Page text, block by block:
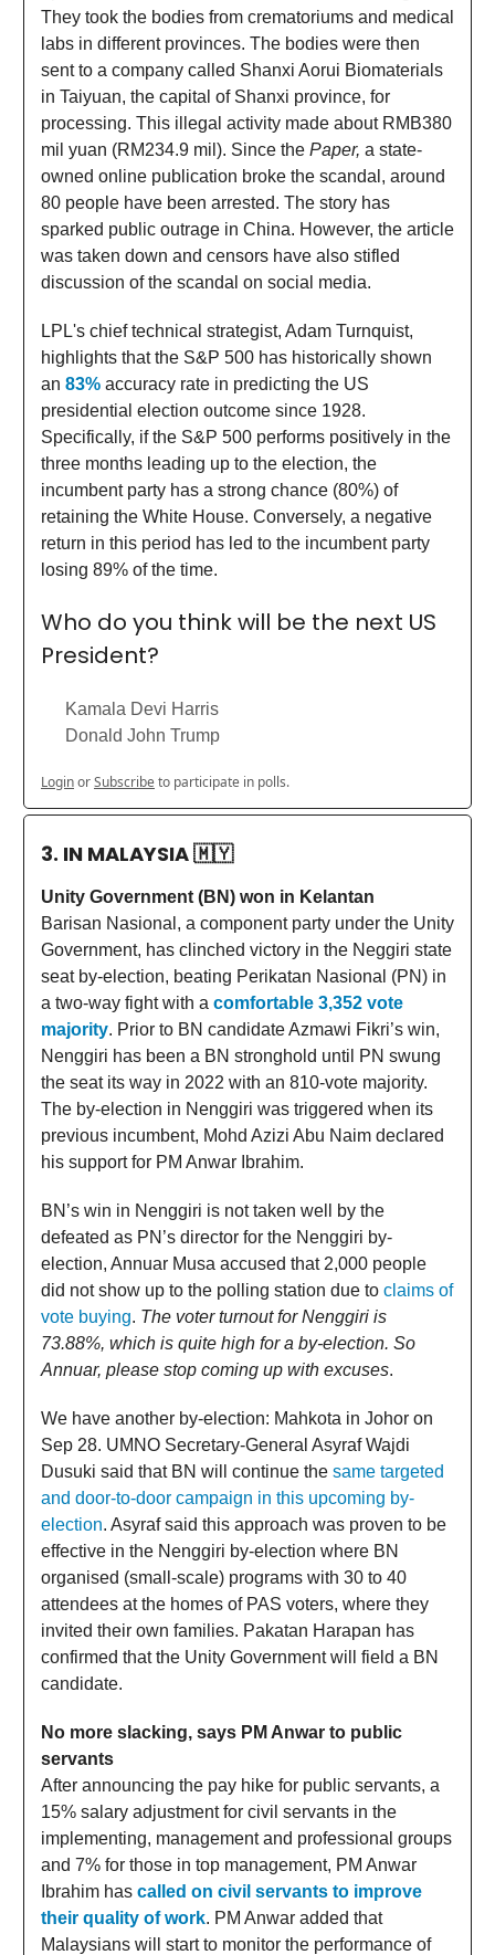
They took the bodies from crematoriums and medical
labs in different provinces. The bodies were then
sent to a company called Shanxi Aorui Biomaterials
in Taiyuan, the capital of Shanxi province, for
processing. This illegal activity made about RMB380
mil yuan (RM234.9 mil). Since the Paper, a state-
owned online publication broke the scandal, around
80 people have been arrested. The story has
sparked public outrage in China. However, the article
was taken down and censors have also stifled
discussion of the scandal on social media.
LPL's chief technical strategist, Adam Turnquist,
highlights that the S&P 500 has historically shown
an 83% accuracy rate in predicting the US
presidential election outcome since 1928.
Specifically, if the S&P 500 performs positively in the
three months leading up to the election, the
incumbent party has a strong chance (80%) of
retaining the White House. Conversely, a negative
return in this period has led to the incumbent party
losing 89% of the time.
Who do you think will be the next US
President?
Kamala Devi Harris
Donald John Trump
LoginorSubscribeto participate in polls.
3. IN MALAYSIA🇲🇾
Unity Government (BN) won in Kelantan
Barisan Nasional, a component party under the Unity
Government, has clinched victory in the Neggiri state
seat by-election, beating Perikatan Nasional (PN) in
a two-way fight with a comfortable 3,352 vote
majority. Prior to BN candidate Azmawi Fikri’s win,
Nenggiri has been a BN stronghold until PN swung
the seat its way in 2022 with an 810-vote majority.
The by-election in Nenggiri was triggered when its
previous incumbent, Mohd Azizi Abu Naim declared
his support for PM Anwar Ibrahim.
BN’s win in Nenggiri is not taken well by the
defeated as PN’s director for the Nenggiri by-
election, Annuar Musa accused that 2,000 people
did not show up to the polling station due to claims of
vote buying. The voter turnout for Nenggiri is
73.88%, which is quite high for a by-election. So
Annuar, please stop coming up with excuses.
We have another by-election: Mahkota in Johor on
Sep 28. UMNO Secretary-General Asyraf Wajdi
Dusuki said that BN will continue the same targeted
and door-to-door campaign in this upcoming by-
election. Asyraf said this approach was proven to be
effective in the Nenggiri by-election where BN
organised (small-scale) programs with 30 to 40
attendees at the homes of PAS voters, where they
invited their own families. Pakatan Harapan has
confirmed that the Unity Government will field a BN
candidate.
No more slacking, says PM Anwar to public
servants
After announcing the pay hike for public servants, a
15% salary adjustment for civil servants in the
implementing, management and professional groups
and 7% for those in top management, PM Anwar
Ibrahim has called on civil servants to improve
their quality of work. PM Anwar added that
Malaysians will start to monitor the performance of